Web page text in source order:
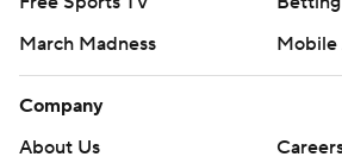
March Madness
Mobile
Company
About Us